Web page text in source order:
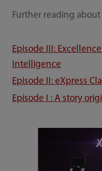
Further reading
Episode III:
Intelligence
Episode II: eXpress
Episode I : A story